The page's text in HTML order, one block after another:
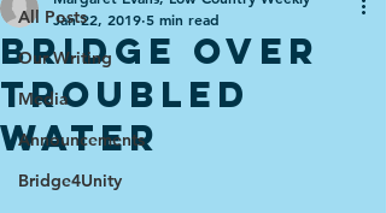
All Posts
Our Writing
Media
Announcements
Bridge4Unity
Bridge over
troubled
water
Jan 22, 2019 5 min read